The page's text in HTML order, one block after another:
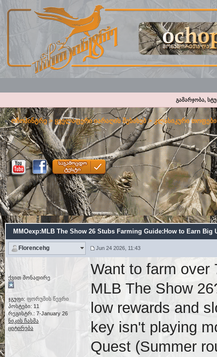
გამარჯობა,
ოჩოპინტრე>ყველაფერი იარაღის შესახებ>კლასიკური
MMOexp:MLB The Show 26 Stubs Farming Guide:How to Earn
Florencehg Jun 24 2026, 11:43
ქვით მონადირე
ჯგუფი: ფორუმის წევრი
პოსტები: 11
რეგისტრ.: 7-January 26
ნიკის ჩასმა
ციტირება
Want to farm over
MLB The Show
low rewards and
key isn't playing
Quest (Summer